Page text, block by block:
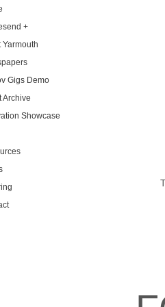
+
Yarmouth
Gigs Demo
Archive
Showcase